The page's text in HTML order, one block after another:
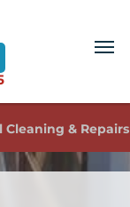
& Repairs